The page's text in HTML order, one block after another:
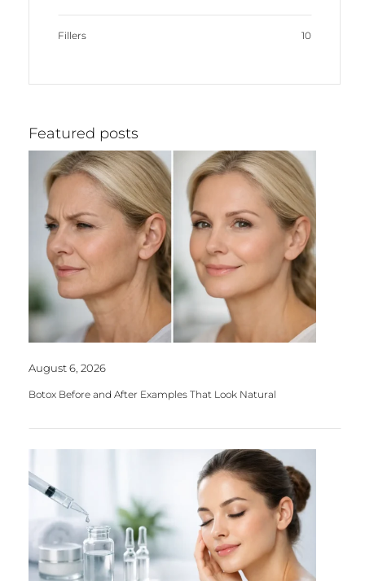
Fillers 10
Featured posts
August 6, 2026
Botox Before and After Examples That Look Natural